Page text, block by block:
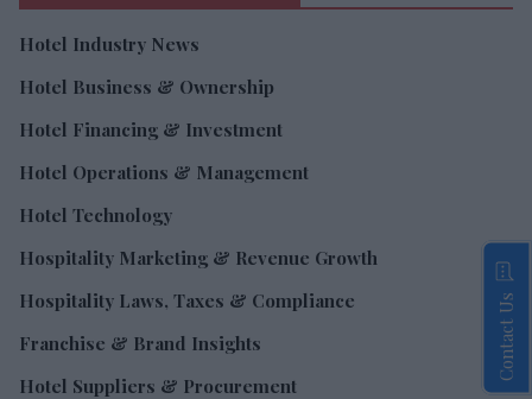
Hotel Industry News
Hotel Business & Ownership
Hotel Financing & Investment
Hotel Operations & Management
Hotel Technology
Hospitality Marketing & Revenue Growth
Hospitality Laws, Taxes & Compliance
Franchise & Brand Insights
Hotel Suppliers & Procurement
Contact Us